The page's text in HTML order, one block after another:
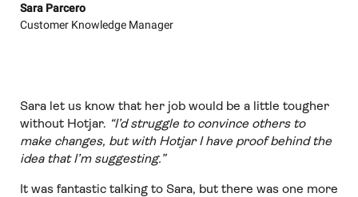
Sara Parcero
Customer Knowledge Manager
Sara let us know that her job would be a little tougher
without Hotjar. “I’d struggle to convince others to
make changes, but with Hotjar I have proof behind the
idea that I’m suggesting.”
It was fantastic talking to Sara, but there was one more